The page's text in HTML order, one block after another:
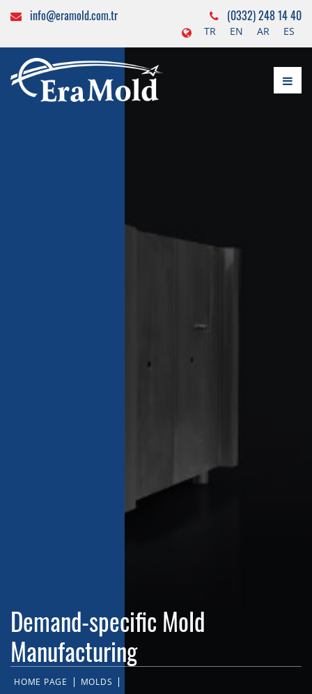
info@eramold.com.tr (0332) 248 14 40
TR EN AR ES
Demand-specific Mold
Manufacturing
HOME PAGE
MOLDS